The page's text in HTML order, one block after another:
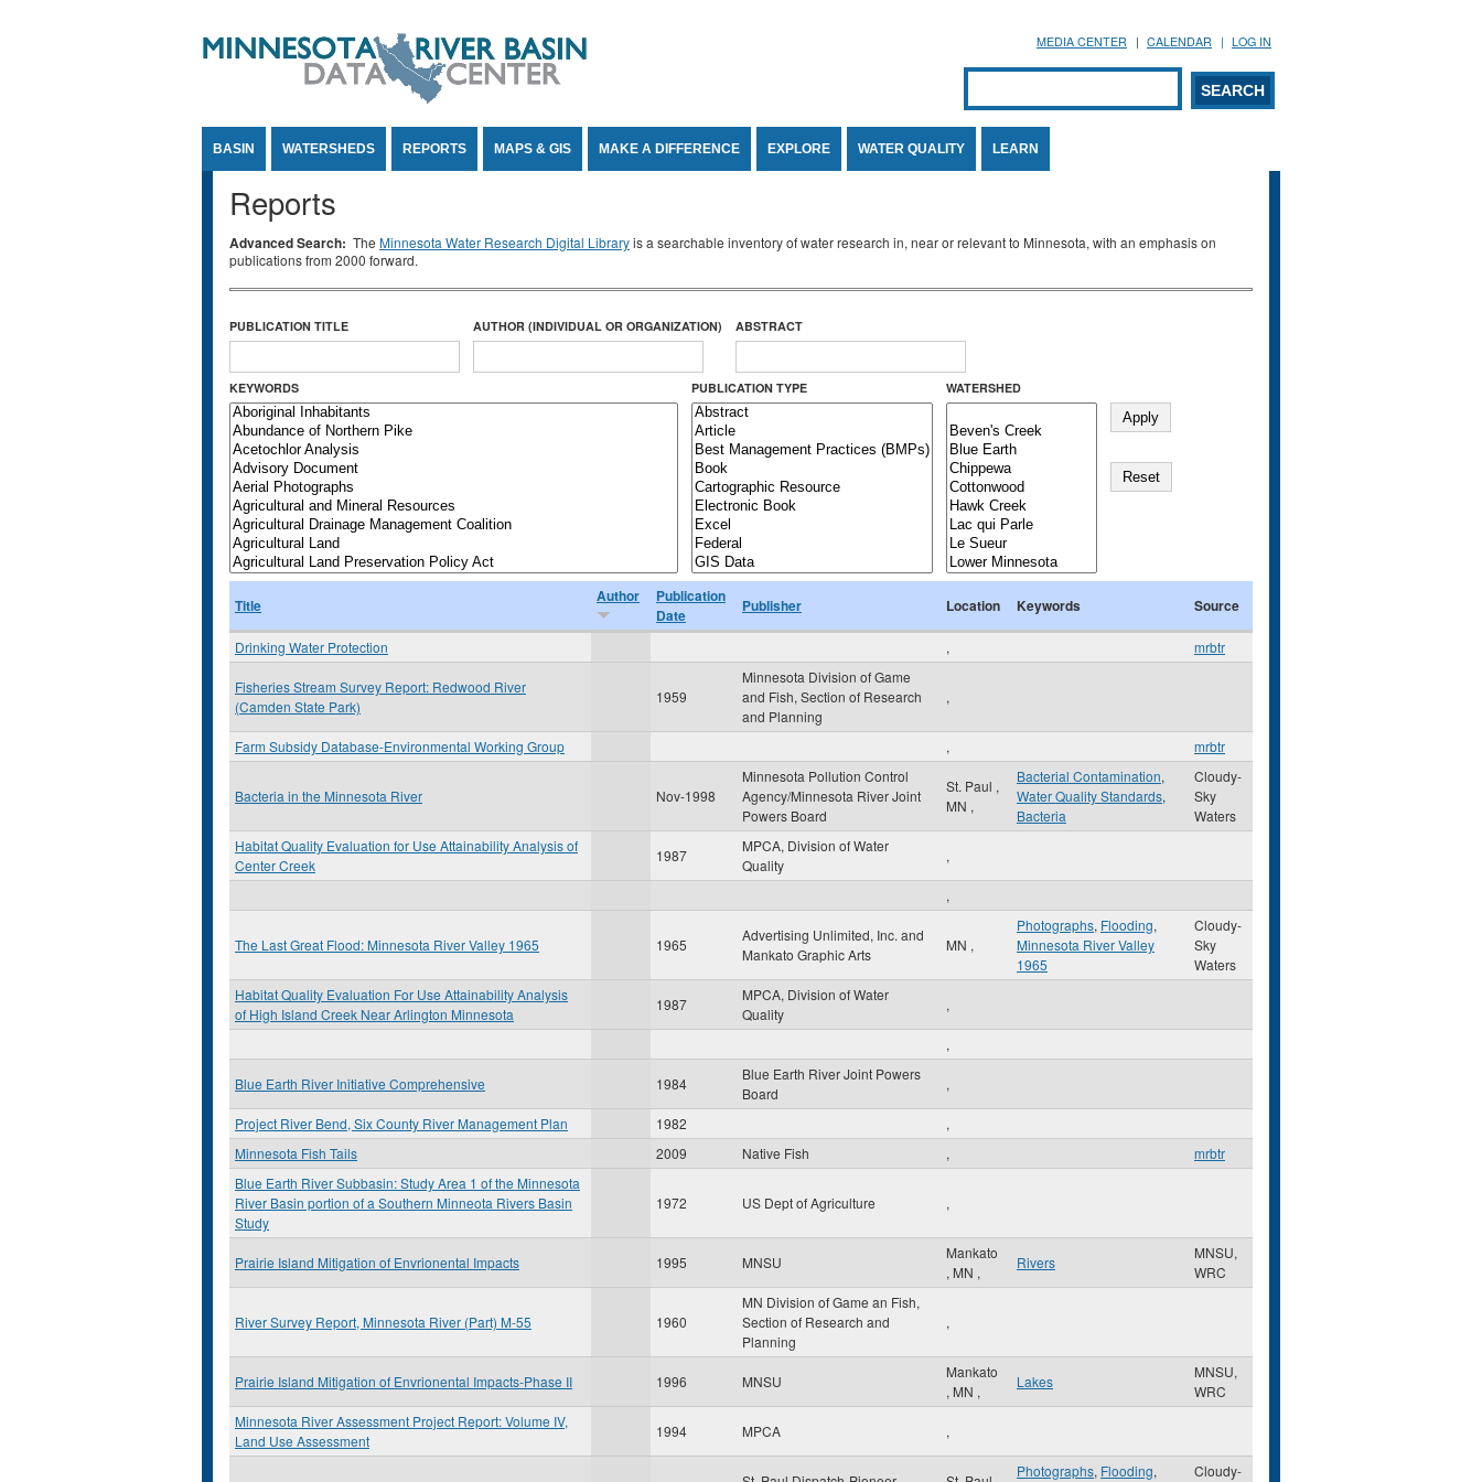
MEDIA CENTER CALENDAR LOG IN
Search form
SEARCH
BASIN WATERSHEDS REPORTS MAPS & GIS MAKE A DIFFERENCE EXPLORE WATER QUALITY LEARN
Reports
Advanced Search: The Minnesota Water Research Digital Libraryis a searchable inventory of water research in, near or relevant to Minnesota, with an emphasis on
publications from 2000 forward.
PUBLICATION TITLE AUTHOR (INDIVIDUAL OR ORGANIZATION) ABSTRACT
KEYWORDS PUBLICATION TYPE WATERSHED
Title Author
Publication
Date
Publisher Location Keywords Source
Drinking Water Protection , mrbtr
Fisheries Stream Survey Report: Redwood River
(Camden State Park)
1959
Minnesota Division of Game
and Fish, Section of Research
and Planning
,
Farm Subsidy Database-Environmental Working Group , mrbtr
Bacteria in the Minnesota River Nov-1998
Minnesota Pollution Control
Agency/Minnesota River Joint
Powers Board
St. Paul ,
MN ,
Bacterial Contamination,
Water Quality Standards,
Bacteria
Cloudy-
Sky
Waters
Habitat Quality Evaluation for Use Attainability Analysis of
Center Creek
1987
MPCA, Division of Water
Quality
,
,
The Last Great Flood: Minnesota River Valley 1965 1965
Advertising Unlimited, Inc. and
Mankato Graphic Arts
MN ,
Photographs, Flooding,
Minnesota River Valley
1965
Cloudy-
Sky
Waters
Habitat Quality Evaluation For Use Attainability Analysis
of High Island Creek Near Arlington Minnesota
1987
MPCA, Division of Water
Quality
,
,
Blue Earth River Initiative Comprehensive 1984
Blue Earth River Joint Powers
Board
,
Project River Bend, Six County River Management Plan 1982
,
Minnesota Fish Tails
2009 Native Fish ,
mrbtr
Blue Earth River Subbasin: Study Area 1 of the Minnesota
River Basin portion of a Southern Minneota Rivers Basin
Study
1972 US Dept of Agriculture ,
Prairie Island Mitigation of Envrionental Impacts 1995 MNSU
Mankato
, MN ,
Rivers
MNSU,
WRC
River Survey Report, Minnesota River (Part) M-55 1960
MN Division of Game an Fish,
Section of Research and
Planning
,
Prairie Island Mitigation of Envrionental Impacts-Phase II 1996 MNSU
Mankato
, MN ,
Lakes
MNSU,
WRC
Minnesota River Assessment Project Report: Volume IV,
Land Use Assessment
1994 MPCA ,
Photographs, Flooding,
Cloudy-